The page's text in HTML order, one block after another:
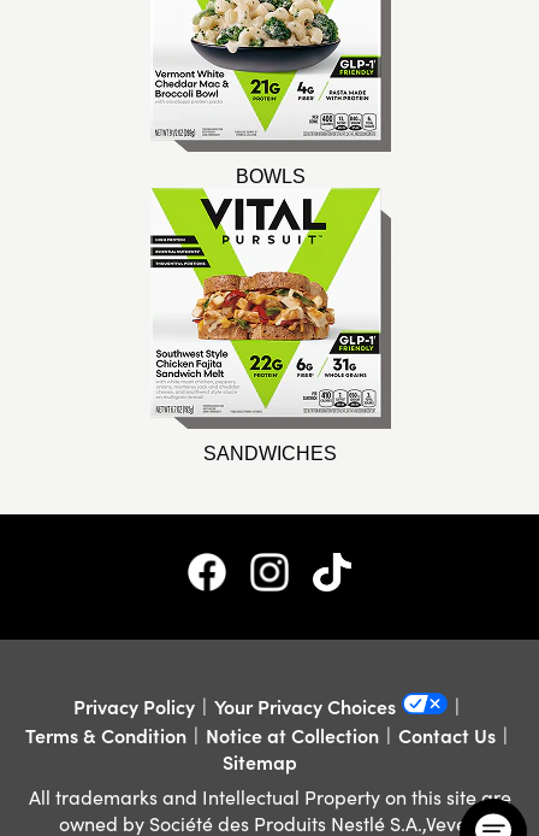
BOWLS
SANDWICHES
Privacy Policy
Your Privacy Choices
Terms & Condition
Notice at Collection
Contact Us
Sitemap
All trademarks and Intellectual Property on this site are
owned by Société des Produits Nestlé S.A.,Vevey,